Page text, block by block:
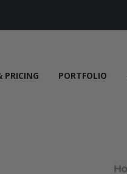
PRICING PORTFOLIO